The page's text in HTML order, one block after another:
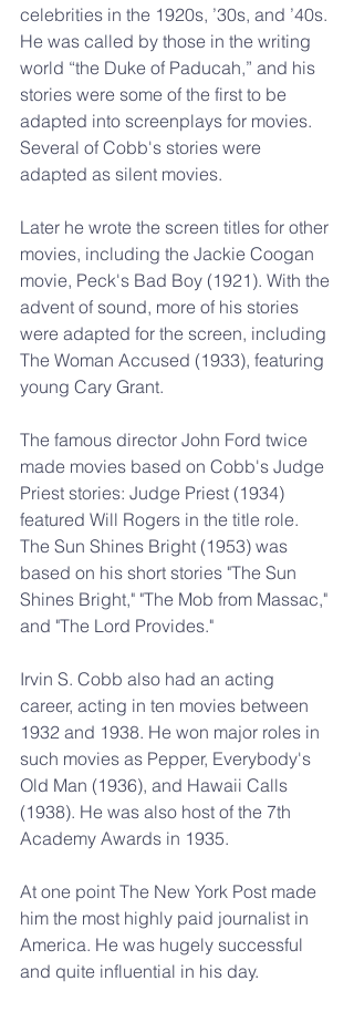
celebrities in the 1920s, ’30s, and ’40s.
He was called by those in the writing
world “the Duke of Paducah,” and his
stories were some of the first to be
adapted into screenplays for movies.
Several of Cobb's stories were
adapted as silent movies.
Later he wrote the screen titles for other
movies, including the Jackie Coogan
movie, Peck's Bad Boy (1921). With the
advent of sound, more of his stories
were adapted for the screen, including
The Woman Accused (1933), featuring
young Cary Grant.
The famous director John Ford twice
made movies based on Cobb's Judge
Priest stories: Judge Priest (1934)
featured Will Rogers in the title role.
The Sun Shines Bright (1953) was
based on his short stories "The Sun
Shines Bright," "The Mob from Massac,"
and "The Lord Provides."
Irvin S. Cobb also had an acting
career, acting in ten movies between
1932 and 1938. He won major roles in
such movies as Pepper, Everybody's
Old Man (1936), and Hawaii Calls
(1938). He was also host of the 7th
Academy Awards in 1935.
At one point The New York Post made
him the most highly paid journalist in
America. He was hugely successful
and quite influential in his day.